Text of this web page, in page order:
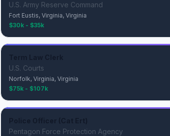
U.S. Army Reserve Command
Fort Eustis, Virginia, Virginia
$30k - $35k
U.S. Courts
Norfolk, Virginia, Virginia
$75k - $107k
Pentagon Force Protection Agency